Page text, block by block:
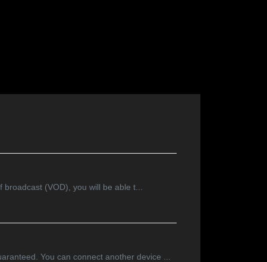
(VOD), you will be able t...
You can connect another device ...